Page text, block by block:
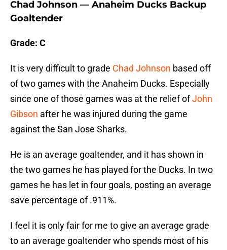
Chad Johnson — Anaheim Ducks Backup
Goaltender
Grade: C
It is very difficult to grade Chad Johnson based off
of two games with the Anaheim Ducks. Especially
since one of those games was at the relief ofJohn
Gibson after he was injured during the game
against the San Jose Sharks.
He is an average goaltender, and it has shown in
the two games he has played for the Ducks. In two
games he has let in four goals, posting an average
save percentage of .911%.
I feel it is only fair for me to give an average grade
to an average goaltender who spends most of his